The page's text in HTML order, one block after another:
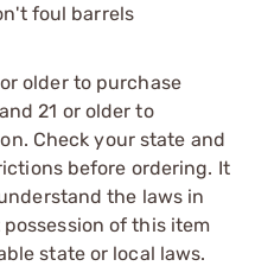
foul barrels
older to purchase
21 or older to
Check your state and
before ordering. It
the laws in
of this item
state or local laws.